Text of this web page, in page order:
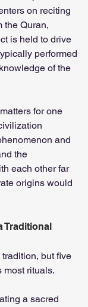
on reciting
the Quran,
is held to drive
performed
of the
for one
and
the
each other far
origins would
Traditional
but five
most rituals.
a sacred